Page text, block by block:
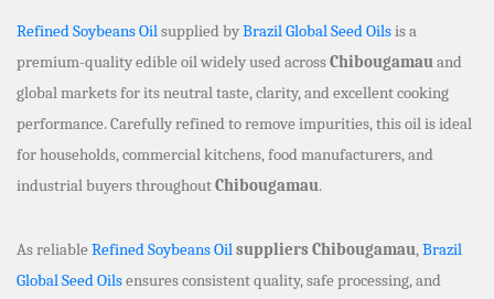
Refined Soybeans Oilsupplied byBrazil Global Seed Oilsis a
premium-quality edible oil widely used acrossChibougamauand
global markets for its neutral taste, clarity, and excellent cooking
performance. Carefully refined to remove impurities, this oil is ideal
for households, commercial kitchens, food manufacturers, and
industrial buyers throughoutChibougamau.
As reliable Refined Soybeans Oilsuppliers Chibougamau,Brazil
Global Seed Oilsensures consistent quality, safe processing, and